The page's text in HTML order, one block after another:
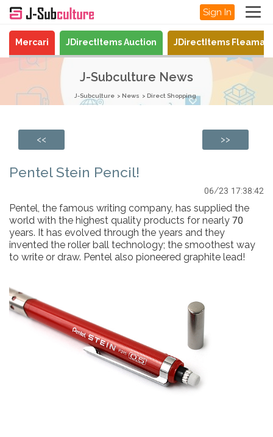
Sign In
Mercari JDirectItems Auction JDirectItems
J-Subculture News
J-Subculture News Direct Shopping
<< >>
Pentel Stein Pencil!
06/23 17:38:42
Pentel, the famous writing company, has supplied the
world with the highest quality products for nearly 70
years. It has evolved through the years and they
invented the roller ball technology; the smoothest way
to write or draw. Pentel also pioneered graphite lead!